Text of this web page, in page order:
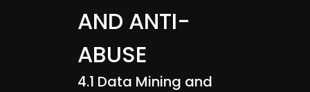
AND ANTI-
ABUSE
4.1 Data Mining and